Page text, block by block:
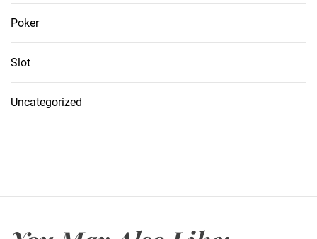
Poker
Slot
Uncategorized